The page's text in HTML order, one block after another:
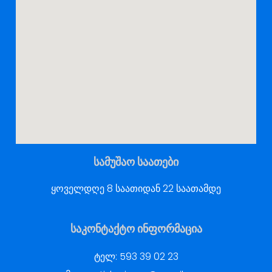
სამუშაო საათები
ყოველდღე 8 საათიდან 22 საათამდე
საკონტაქტო ინფორმაცია
ტელ: 593 39 02 23